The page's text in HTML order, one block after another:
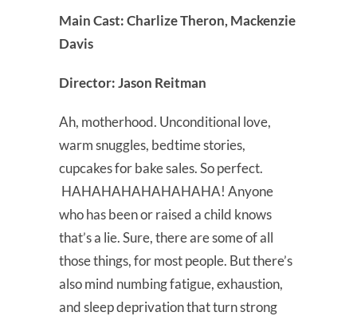
Main Cast: Charlize Theron, Mackenzie
Davis
Director: Jason Reitman
Ah, motherhood. Unconditional love,
warm snuggles, bedtime stories,
cupcakes for bake sales. So perfect.
HAHAHAHAHAHAHAHA! Anyone
who has been or raised a child knows
that’s a lie. Sure, there are some of all
those things, for most people. But there’s
also mind numbing fatigue, exhaustion,
and sleep deprivation that turn strong